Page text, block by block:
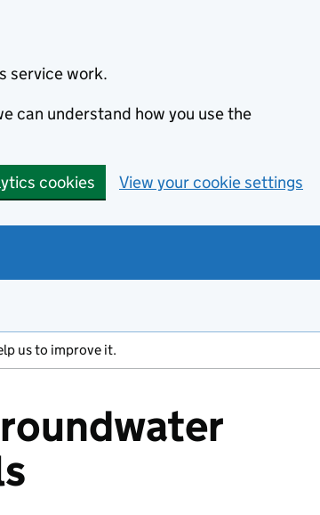
service work.
can understand how you use the
cookies View your cookie settings
us to improve it.